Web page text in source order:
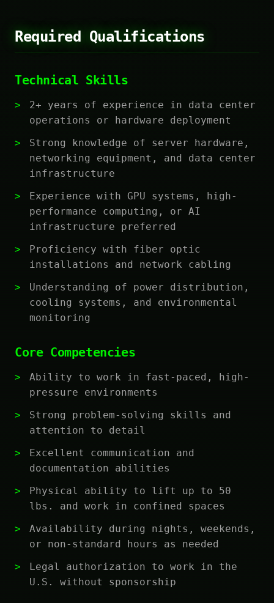
Required Qualifications
Technical Skills
2+ years of experience in data center
operations or hardware deployment
Strong knowledge of server hardware,
networking equipment, and data center
infrastructure
Experience with GPU systems, high-
performance computing, or AI
infrastructure preferred
Proficiency with fiber optic
installations and network cabling
Understanding of power distribution,
cooling systems, and environmental
monitoring
Core Competencies
Ability to work in fast-paced, high-
pressure environments
Strong problem-solving skills and
attention to detail
Excellent communication and
documentation abilities
Physical ability to lift up to 50
lbs. and work in confined spaces
Availability during nights, weekends,
or non-standard hours as needed
Legal authorization to work in the
U.S. without sponsorship